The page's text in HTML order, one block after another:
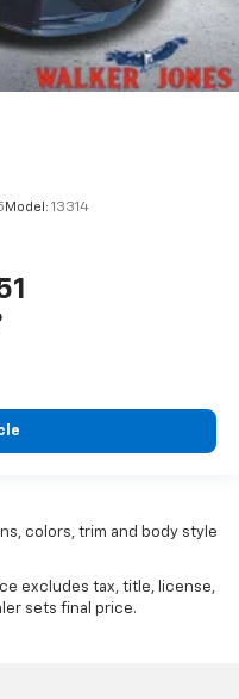
Model: 13314
colors, trim and body style
excludes tax, title, license,
sets final price.